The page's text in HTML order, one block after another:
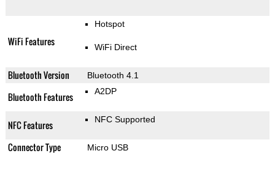
WiFi Features
Hotspot
WiFi Direct
Bluetooth Version Bluetooth 4.1
Bluetooth Features A2DP
NFC Features NFC Supported
Connector Type Micro USB